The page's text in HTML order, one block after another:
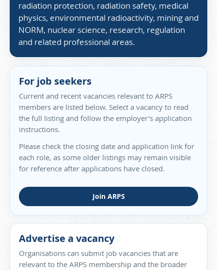
radiation protection, radiation safety, medical
physics, environmental radioactivity, mining and
NORM, nuclear science, research, regulation
and related professional areas.
For job seekers
Current and recent vacancies relevant to ARPS
members are listed below. Select a vacancy to read
the full listing and follow the employer’s application
instructions.
Please check the closing date and application link for
each role, as some older listings may remain visible
for reference after applications have closed.
Join ARPS
Advertise a vacancy
Organisations can submit job vacancies that are
relevant to the ARPS membership and the broader